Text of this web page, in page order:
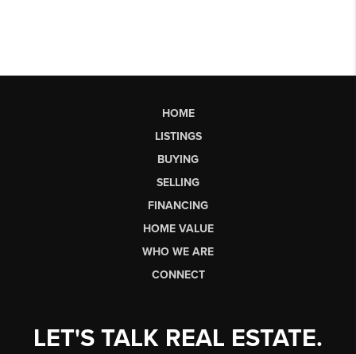
HOME
LISTINGS
BUYING
SELLING
FINANCING
HOME VALUE
WHO WE ARE
CONNECT
LET'S TALK REAL ESTATE.